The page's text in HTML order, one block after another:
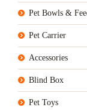
Pet Bowls &
Pet Carrier
Accessories
Blind Box
Pet Toys